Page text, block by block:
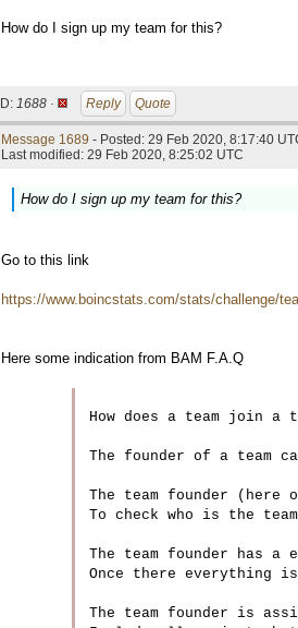
How do I sign up my team for this?
ID: 1688 · Reply Quote
Message 1689 - Posted: 29 Feb 2020, 8:17:40
Last modified: 29 Feb 2020, 8:25:02 UTC
How do I sign up my team for this?
Go to this link
https://www.boincstats.com/stats/challenge/
Here some indication from BAM F.A.Q
How does a team join a
The founder of a team
The team founder
To check who is the
The team founder has
Once there everything
The team founder is